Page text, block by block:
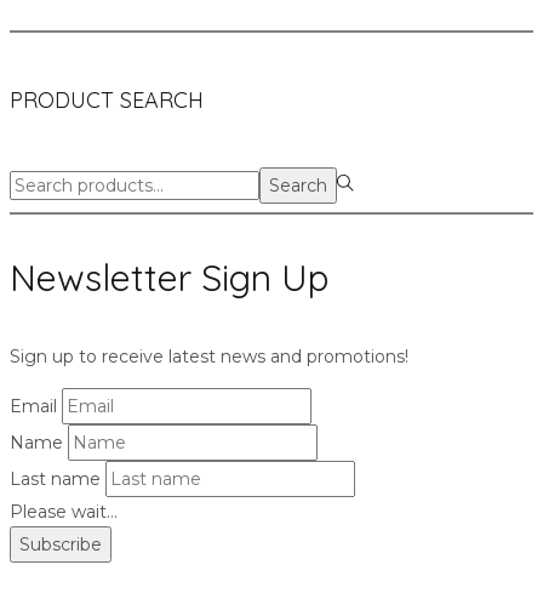
PRODUCT SEARCH
Search
for:>
Search
Newsletter Sign Up
Sign up to receive latest news and promotions!
Email
Name
Last name
Please wait...
Subscribe